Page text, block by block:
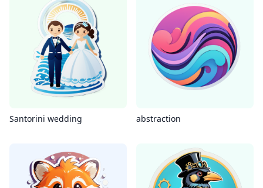
Santorini wedding abstraction